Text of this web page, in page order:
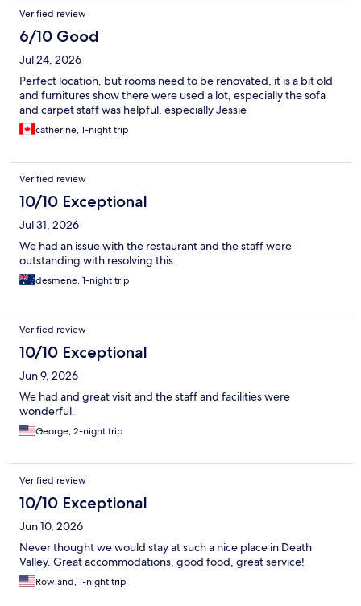
Verified review
6/10 Good
Jul 24, 2026
Perfect location, but rooms need to be renovated, it is a bit old
and furnitures show there were used a lot, especially the sofa
and carpet staff was helpful, especially Jessie
catherine, 1-night trip
Verified review
10/10 Exceptional
Jul 31, 2026
We had an issue with the restaurant and the staff were
outstanding with resolving this.
desmene, 1-night trip
Verified review
10/10 Exceptional
Jun 9, 2026
We had and great visit and the staff and facilities were
wonderful.
George, 2-night trip
Verified review
10/10 Exceptional
Jun 10, 2026
Never thought we would stay at such a nice place in Death
Valley. Great accommodations, good food, great service!
Rowland, 1-night trip